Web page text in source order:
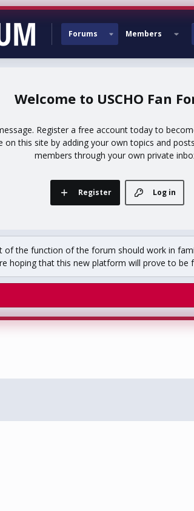
Forums Members
USCHO Fan
Register a free account today to
on this site by adding your own topics and
members through your own private
Log in
Register
the function of the forum should work in
hoping that this new platform will prove to